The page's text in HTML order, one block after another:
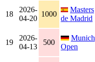
18
2026-
04-20
1000
Masters
de Madrid
19
2026-
04-13
500
Munich
Open